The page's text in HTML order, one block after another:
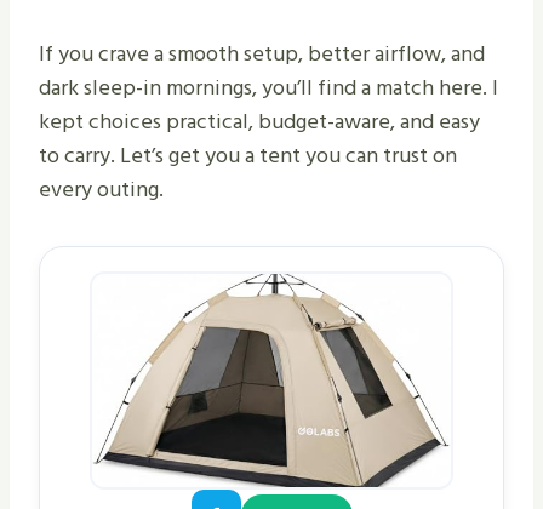
If you crave a smooth setup, better airflow, and
dark sleep-in mornings, you’ll find a match here. I
kept choices practical, budget-aware, and easy
to carry. Let’s get you a tent you can trust on
every outing.